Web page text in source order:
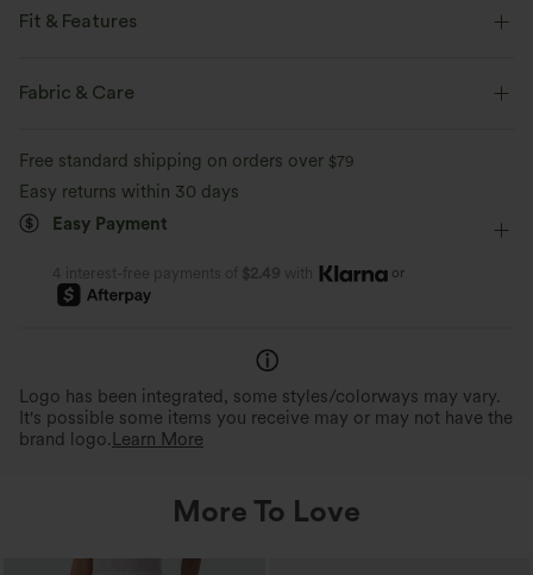
Fit & Features
Flat Waist
Fabric & Care
Free standard shipping on orders over $79
Easy returns within 30 days
Easy Payment
4 interest-free payments of $2.49 with or
Logo has been integrated, some styles/colorways may vary.
It's possible some items you receive may or may not have the
brand logo. Learn More
More To Love